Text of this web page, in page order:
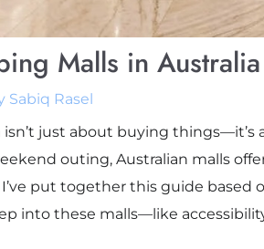
Malls in
Sabiq Rasel
just about buying things—it’s
outing, Australian malls
put together this guide based
into these malls—like